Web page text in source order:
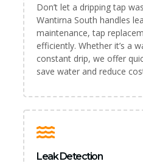
Don’t let a dripping tap
Wantirna South handles
maintenance, tap
efficiently. Whether it’s a
constant drip, we offer
save water and reduce
Leak Detection